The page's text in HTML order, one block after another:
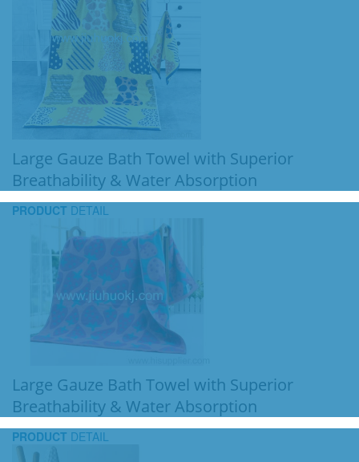
Large Gauze Bath Towel with Superior
Breathability & Water Absorption
PRODUCT DETAIL
Large Gauze Bath Towel with Superior
Breathability & Water Absorption
PRODUCT DETAIL